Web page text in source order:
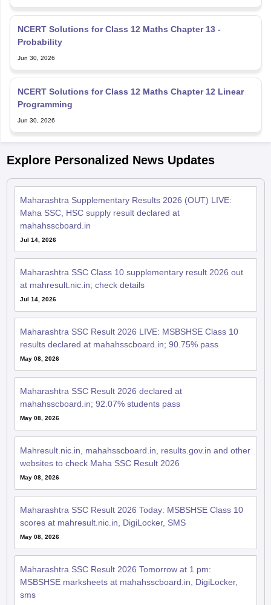
NCERT Solutions for Class 12 Maths Chapter 13 -
Probability
Jun 30, 2026
NCERT Solutions for Class 12 Maths Chapter 12 Linear
Programming
Jun 30, 2026
Explore Personalized News Updates
Maharashtra Supplementary Results 2026 (OUT) LIVE:
Maha SSC, HSC supply result declared at
mahahsscboard.in
Jul 14, 2026
Maharashtra SSC Class 10 supplementary result 2026 out
at mahresult.nic.in; check details
Jul 14, 2026
Maharashtra SSC Result 2026 LIVE: MSBSHSE Class 10
results declared at mahahsscboard.in; 90.75% pass
May 08, 2026
Maharashtra SSC Result 2026 declared at
mahahsscboard.in; 92.07% students pass
May 08, 2026
Mahresult.nic.in, mahahsscboard.in, results.gov.in and other
websites to check Maha SSC Result 2026
May 08, 2026
Maharashtra SSC Result 2026 Today: MSBSHSE Class 10
scores at mahresult.nic.in, DigiLocker, SMS
May 08, 2026
Maharashtra SSC Result 2026 Tomorrow at 1 pm:
MSBSHSE marksheets at mahahsscboard.in, DigiLocker,
sms